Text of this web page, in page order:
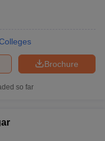
Brochure
so far